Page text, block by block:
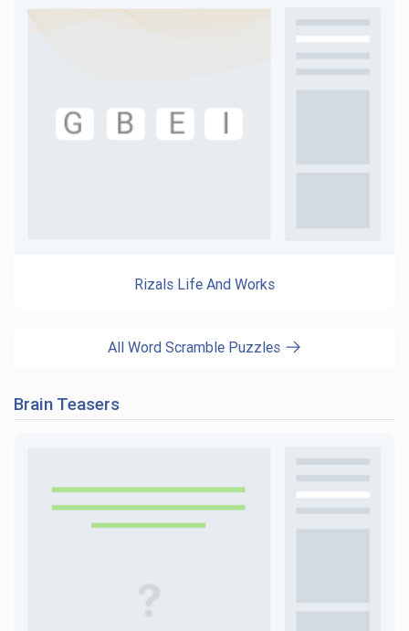
Rizals Life And Works
All Word Scramble Puzzles
Brain Teasers